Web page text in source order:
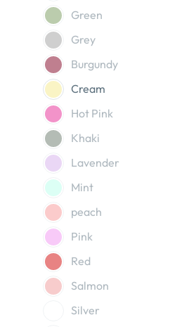
Green
Grey
Burgundy
Cream
Hot Pink
Khaki
Lavender
Mint
peach
Pink
Red
Salmon
Silver